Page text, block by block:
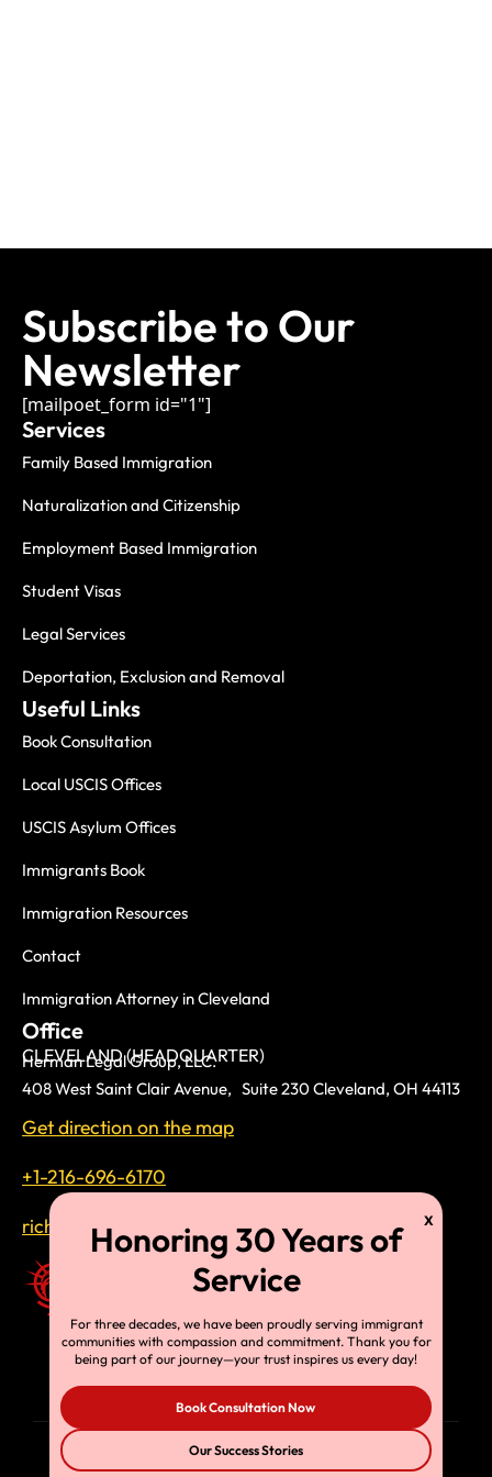
Subscribe to Our
Newsletter
[mailpoet_form id="1"]
Services
Family Based Immigration
Naturalization and Citizenship
Employment Based Immigration
Student Visas
Legal Services
Deportation, Exclusion and Removal
Useful Links
Book Consultation
Local USCIS Offices
USCIS Asylum Offices
Immigrants Book
Immigration Resources
Contact
Immigration Attorney in Cleveland
Office
CLEVELAND (HEADQUARTER)
Herman Legal Group, LLC.
408 West Saint Clair Avenue, Suite 230 Cleveland, OH 44113
Get direction on the map
+1-216-696-6170
richardtmherman@gmail.com
For three decades, we have been proudly serving immigrant
communities with compassion and commitment. Thank you for
being part of our journey—your trust inspires us every day!
Book Consultation Now
Our Success Stories